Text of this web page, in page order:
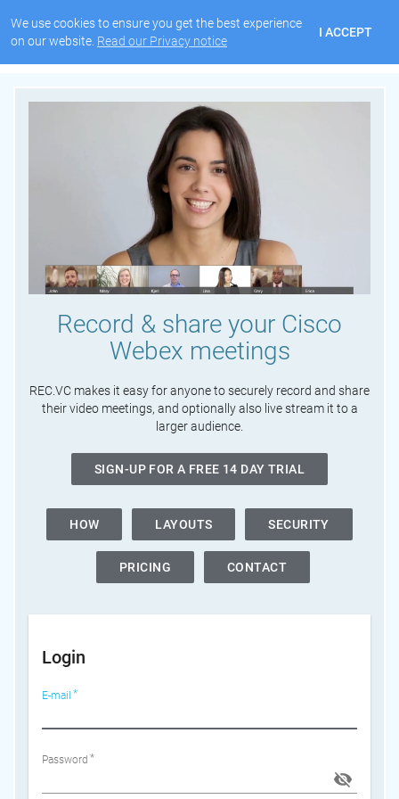
We use cookies to ensure you get the best experience
on our website. Read our Privacy notice
I ACCEPT
Record & share your Cisco
Webex meetings
REC.VC makes it easy for anyone to securely record and share
their video meetings, and optionally also live stream it to a
larger audience.
SIGN-UP FOR A FREE 14 DAY TRIAL
HOW LAYOUTS SECURITY
PRICING CONTACT
Login
E-mail
Password